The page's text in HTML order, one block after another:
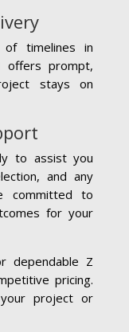
of timelines in
offers prompt,
stays on
to assist you
and any
committed to
for your
dependable Z
pricing.
project or